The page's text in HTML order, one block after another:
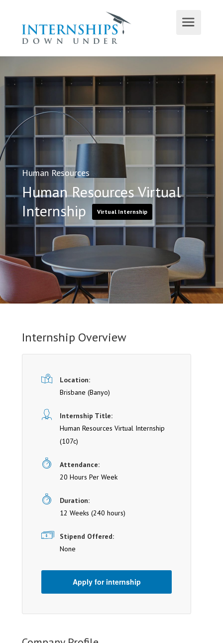
Human Resources
Human Resources Virtual
Internship
Virtual Internship
Internship Overview
Location:
Brisbane (Banyo)
Internship Title:
Human Resources Virtual Internship
(107c)
Attendance:
20 Hours Per Week
Duration:
12 Weeks (240 hours)
Stipend Offered:
None
Apply for internship